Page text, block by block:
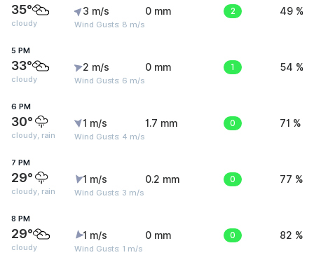
35°
cloudy
3 m/s
Wind Gusts: 8 m/s
0 mm 2 49 %
5 PM
33°
cloudy
2 m/s
Wind Gusts: 6 m/s
0 mm 1 54 %
6 PM
30°
cloudy, rain
1 m/s
Wind Gusts: 4 m/s
1.7 mm 0 71 %
7 PM
29°
cloudy, rain
1 m/s
Wind Gusts: 3 m/s
0.2 mm 0 77 %
8 PM
29°
cloudy
1 m/s
Wind Gusts: 1 m/s
0 mm 0 82 %